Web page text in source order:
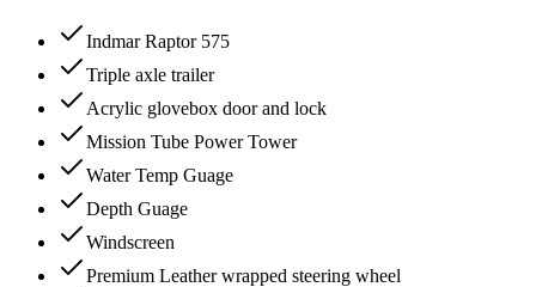
Indmar Raptor 575
Triple axle trailer
Acrylic glovebox door and lock
Mission Tube Power Tower
Water Temp Guage
Depth Guage
Windscreen
Premium Leather wrapped steering wheel